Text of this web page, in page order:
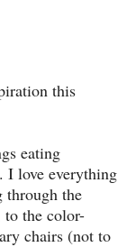
this
eating
I love everything
through the
the color-
chairs (not to